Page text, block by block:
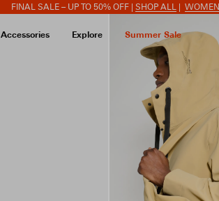
FINAL SALE – UP TO 50% OFF | SHOP ALL WOMEN
Accessories Explore Summer Sale